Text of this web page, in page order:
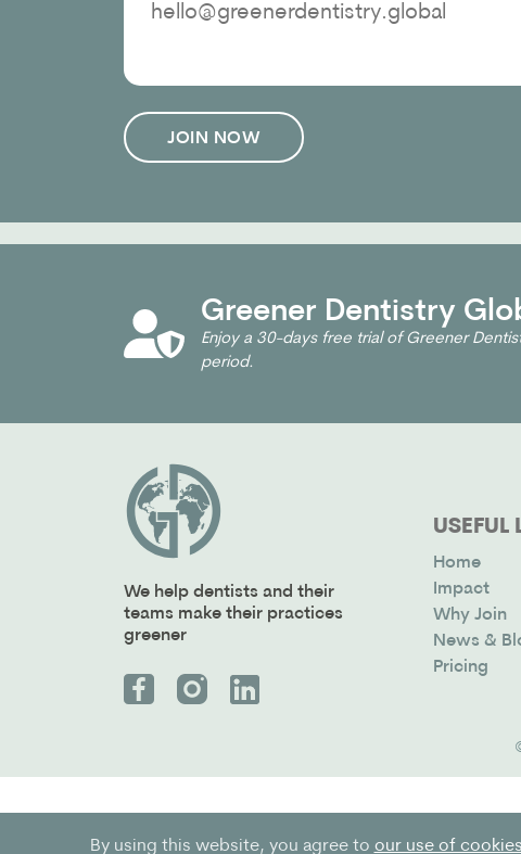
hello@greenerdentistry.global
JOIN NOW
Greener Dentistry
Enjoy a 30-days free trial of Greener
period.
We help dentists and their
teams make their practices
greener
USEFUL
Home
Impact
Why Join
News &
Pricing
By using this website, you agree to our use of